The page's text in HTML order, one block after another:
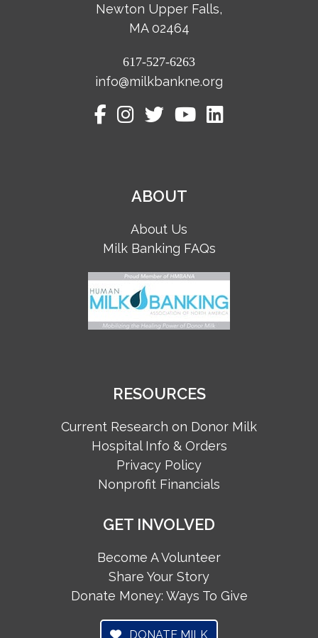
Newton Upper Falls,
MA 02464
617-527-6263
info@milkbankne.org
ABOUT
About Us
Milk Banking FAQs
RESOURCES
Current Research on Donor Milk
Hospital Info & Orders
Privacy Policy
Nonprofit Financials
GET INVOLVED
Become A Volunteer
Share Your Story
Donate Money: Ways To Give
DONATE MILK